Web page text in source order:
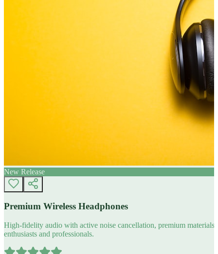
New Release
Premium Wireless Headphones
High-fidelity audio with active noise cancellation, premium
enthusiasts and professionals.